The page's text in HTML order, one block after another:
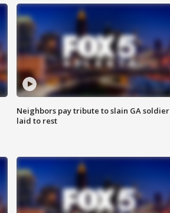
Neighbors pay tribute to slain GA soldier
laid to rest